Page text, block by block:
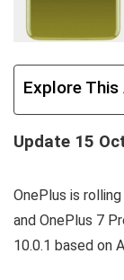
Explore
Update 15
OnePlus is
and OnePlus 7
10.0.1 based on